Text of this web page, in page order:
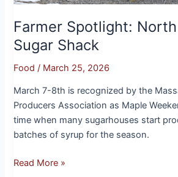
Farmer Spotlight:
Sugar Shack
Food / March 25, 2026
March 7-8th is recognized by the
Producers Association as Maple
time when many sugarhouses start
batches of syrup for the season.
Read More »